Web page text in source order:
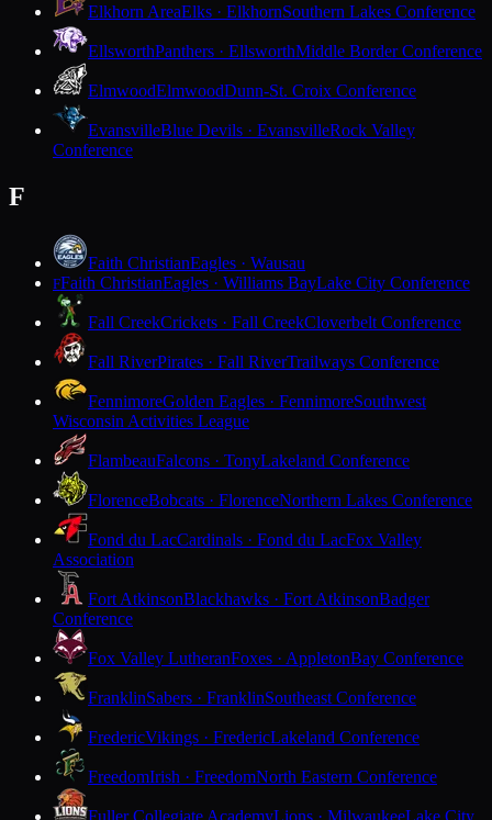
Elkhorn AreaElks · ElkhornSouthern Lakes Conference
EllsworthPanthers · EllsworthMiddle Border Conference
ElmwoodElmwoodDunn-St. Croix Conference
EvansvilleBlue Devils · EvansvilleRock Valley
Conference
F
Faith ChristianEagles · Wausau
FFaith ChristianEagles · Williams BayLake City Conference
Fall CreekCrickets · Fall CreekCloverbelt Conference
Fall RiverPirates · Fall RiverTrailways Conference
FennimoreGolden Eagles · FennimoreSouthwest
Wisconsin Activities League
FlambeauFalcons · TonyLakeland Conference
FlorenceBobcats · FlorenceNorthern Lakes Conference
Fond du LacCardinals · Fond du LacFox Valley
Association
Fort AtkinsonBlackhawks · Fort AtkinsonBadger
Conference
Fox Valley LutheranFoxes · AppletonBay Conference
FranklinSabers · FranklinSoutheast Conference
FredericVikings · FredericLakeland Conference
FreedomIrish · FreedomNorth Eastern Conference
Fuller Collegiate AcademyLions · MilwaukeeLake City